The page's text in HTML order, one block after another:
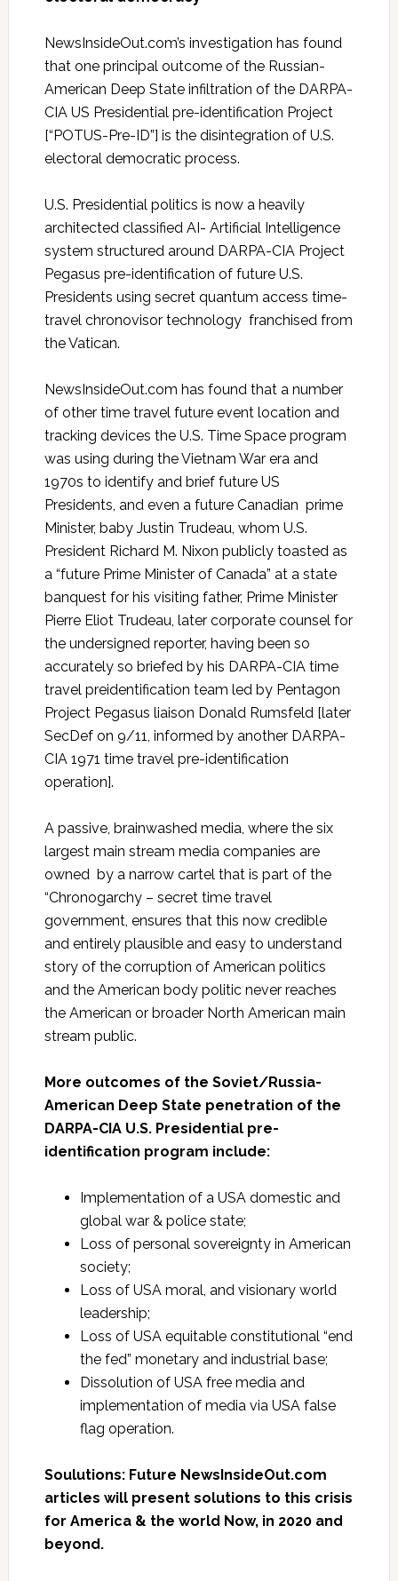
NewsInsideOut.com’s investigation has found
that one principal outcome of the Russian-
American Deep State infiltration of the DARPA-
CIA US Presidential pre-identification Project
[“POTUS-Pre-ID”] is the disintegration of U.S.
electoral democratic process.
U.S. Presidential politics is now a heavily
architected classified AI- Artificial Intelligence
system structured around DARPA-CIA Project
Pegasus pre-identification of future U.S.
Presidents using secret quantum access time-
travel chronovisor technology franchised from
the Vatican.
NewsInsideOut.com has found that a number
of other time travel future event location and
tracking devices the U.S. Time Space program
was using during the Vietnam War era and
1970s to identify and brief future US
Presidents, and even a future Canadian prime
Minister, baby Justin Trudeau, whom U.S.
President Richard M. Nixon publicly toasted as
a “future Prime Minister of Canada” at a state
banquest for his visiting father, Prime Minister
Pierre Eliot Trudeau, later corporate counsel for
the undersigned reporter, having been so
accurately so briefed by his DARPA-CIA time
travel preidentification team led by Pentagon
Project Pegasus liaison Donald Rumsfeld [later
SecDef on 9/11, informed by another DARPA-
CIA 1971 time travel pre-identification
operation].
A passive, brainwashed media, where the six
largest main stream media companies are
owned by a narrow cartel that is part of the
“Chronogarchy – secret time travel
government, ensures that this now credible
and entirely plausible and easy to understand
story of the corruption of American politics
and the American body politic never reaches
the American or broader North American main
stream public.
More outcomes of the Soviet/Russia-
American Deep State penetration of the
DARPA-CIA U.S. Presidential pre-
identification program include:
Implementation of a USA domestic and
global war & police state;
Loss of personal sovereignty in American
society;
Loss of USA moral, and visionary world
leadership;
Loss of USA equitable constitutional “end
the fed” monetary and industrial base;
Dissolution of USA free media and
implementation of media via USA false
flag operation.
Soulutions: Future NewsInsideOut.com
articles will present solutions to this crisis
for America & the world Now, in 2020 and
beyond.